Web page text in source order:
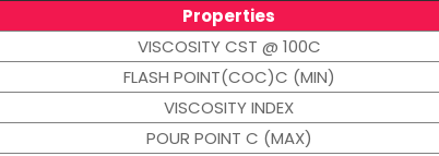
Properties
VISCOSITY CST @ 100C
FLASH POINT(COC)C (MIN)
VISCOSITY INDEX
POUR POINT C (MAX)